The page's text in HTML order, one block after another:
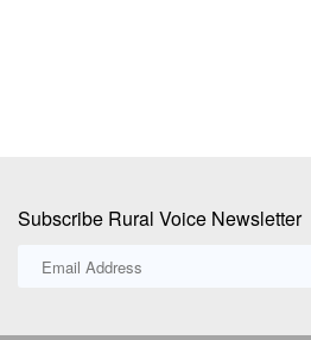
Subscribe Rural Voice Newsletter